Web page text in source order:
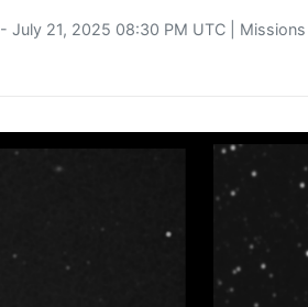
- July 21, 2025 08:30 PM UTC | Missions